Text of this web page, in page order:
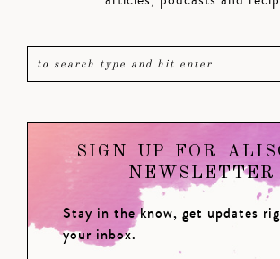
SIGN UP FOR
NEWSLETTER
Stay in the know, get updates
your inbox.